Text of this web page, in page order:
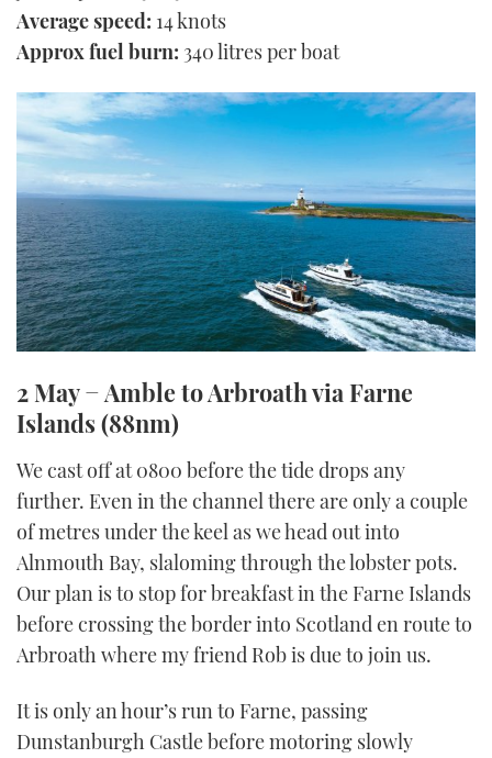
Average speed: 14 knots
Approx fuel burn: 340 litres per boat
2 May − Amble to Arbroath via Farne
Islands (88nm)
We cast off at 0800 before the tide drops any
further. Even in the channel there are only a couple
of metres under the keel as we head out into
Alnmouth Bay, slaloming through the lobster pots.
Our plan is to stop for breakfast in the Farne Islands
before crossing the border into Scotland en route to
Arbroath where my friend Rob is due to join us.
It is only an hour’s run to Farne, passing
Dunstanburgh Castle before motoring slowly